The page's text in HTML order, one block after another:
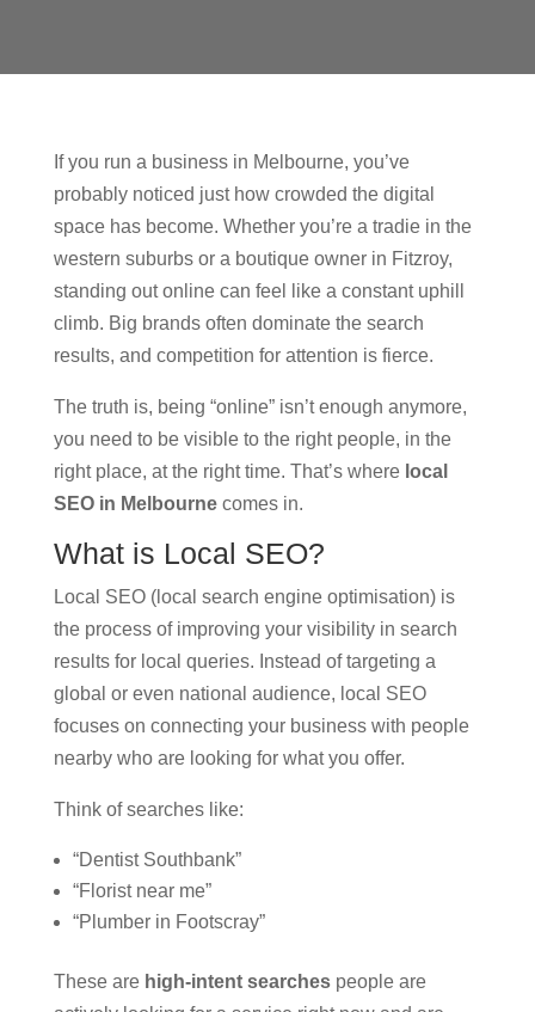
If you run a business in Melbourne, you’ve
probably noticed just how crowded the digital
space has become. Whether you’re a tradie in the
western suburbs or a boutique owner in Fitzroy,
standing out online can feel like a constant uphill
climb. Big brands often dominate the search
results, and competition for attention is fierce.
The truth is, being “online” isn’t enough anymore,
you need to be visible to the right people, in the
right place, at the right time. That’s where local
SEO in Melbournecomes in.
What is Local SEO?
Local SEO (local search engine optimisation) is
the process of improving your visibility in search
results for local queries. Instead of targeting a
global or even national audience, local SEO
focuses on connecting your business with people
nearby who are looking for what you offer.
Think of searches like:
“Dentist Southbank”
“Florist near me”
“Plumber in Footscray”
These are high-intent searchespeople are